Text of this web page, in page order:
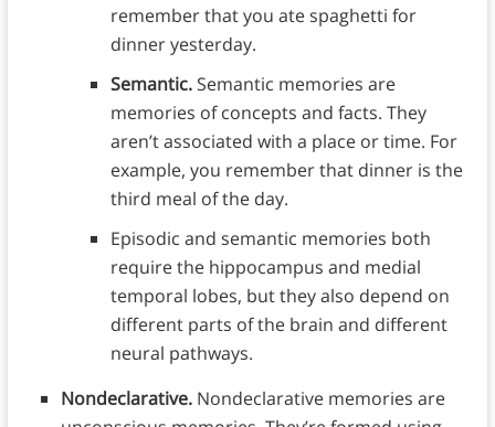
remember that you ate spaghetti for
dinner yesterday.
Semantic.Semantic memories are
memories of concepts and facts. They
aren’t associated with a place or time. For
example, you remember that dinner is the
third meal of the day.
Episodic and semantic memories both
require the hippocampus and medial
temporal lobes, but they also depend on
different parts of the brain and different
neural pathways.
Nondeclarative.Nondeclarative memories are